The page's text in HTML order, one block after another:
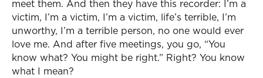
meet them. And then they have this recorder: I’m a
victim, I’m a victim, I’m a victim, life’s terrible, I’m
unworthy, I’m a terrible person, no one would ever
love me. And after five meetings, you go, “You
know what? You might be right.” Right? You know
what I mean?